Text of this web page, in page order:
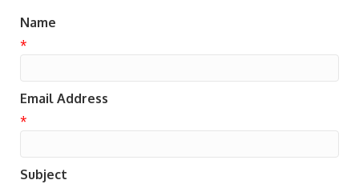
Name
*
Email Address
*
Subject